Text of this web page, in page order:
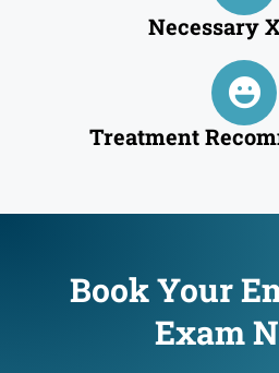
Necessary
Treatment
Book Your
Exam